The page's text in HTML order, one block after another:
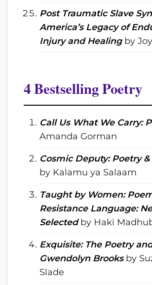
Post Traumatic Slave
America’s Legacy of
Injury and Healingby
4 Bestselling Poetry
Call Us What We Carry:
Amanda Gorman
Cosmic Deputy: Poetry
by Kalamu ya Salaam
Taught by Women:
Resistance Language:
Selectedby Haki
Exquisite: The Poetry
Gwendolyn Brooksby
Slade